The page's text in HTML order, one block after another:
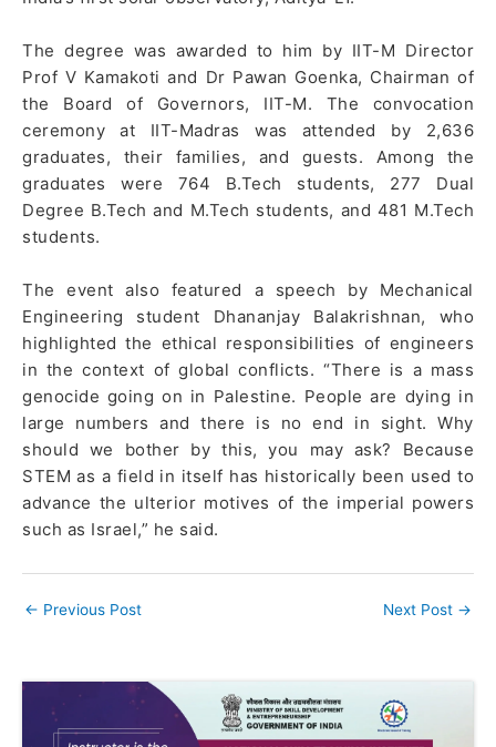
The degree was awarded to him by IIT-M Director
Prof V Kamakoti and Dr Pawan Goenka, Chairman of
the Board of Governors, IIT-M. The convocation
ceremony at IIT-Madras was attended by 2,636
graduates, their families, and guests. Among the
graduates were 764 B.Tech students, 277 Dual
Degree B.Tech and M.Tech students, and 481 M.Tech
students.
The event also featured a speech by Mechanical
Engineering student Dhananjay Balakrishnan, who
highlighted the ethical responsibilities of engineers
in the context of global conflicts. “There is a mass
genocide going on in Palestine. People are dying in
large numbers and there is no end in sight. Why
should we bother by this, you may ask? Because
STEM as a field in itself has historically been used to
advance the ulterior motives of the imperial powers
such as Israel,” he said.
← Previous Post Next Post →